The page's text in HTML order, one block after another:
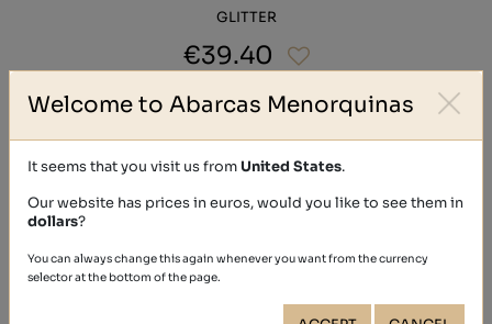
GLITTER
€39.40
Welcome to Abarcas Menorquinas
It seems that you visit us fromUnited States.
Our website has prices in euros, would you like to see them in
dollars?
You can always change this again whenever you want from the currency
selector at the bottom of the page.